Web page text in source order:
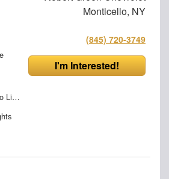
(2) LED Cargo Lights with 3-Way Lighted Cab Switch
Monticello, NY
(845) 720-3749
I'm Interested!